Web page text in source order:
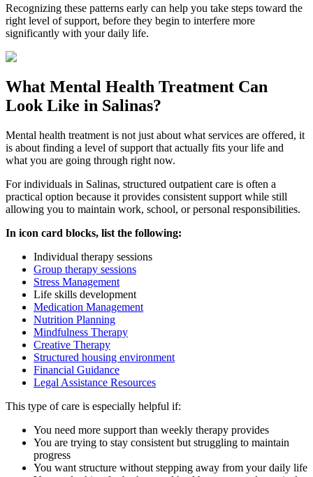
Recognizing these patterns early can help you take steps toward the
right level of support, before they begin to interfere more
significantly with your daily life.
What Mental Health Treatment Can
Look Like in Salinas?
Mental health treatment is not just about what services are offered, it
is about finding a level of support that actually fits your life and
what you are going through right now.
For individuals in Salinas, structured outpatient care is often a
practical option because it provides consistent support while still
allowing you to maintain work, school, or personal responsibilities.
In icon card blocks, list the following:
Individual therapy sessions
Group therapy sessions
Stress Management
Life skills development
Medication Management
Nutrition Planning
Mindfulness Therapy
Creative Therapy
Structured housing environment
Financial Guidance
Legal Assistance Resources
This type of care is especially helpful if:
You need more support than weekly therapy provides
You are trying to stay consistent but struggling to maintain
progress
You want structure without stepping away from your daily life